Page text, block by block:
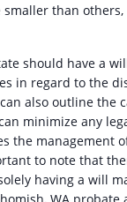
smaller than
should have a
in regard to the
also outline the
minimize any
the management
to note that
having a will